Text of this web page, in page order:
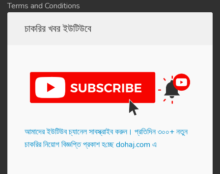
Terms and Conditions
চাকরির খবর ইউটিউবে
আমাদের ইউটিউব চ্যানেল সাবস্ক্রাইব করুন। প্র‌তি‌দিন ৩০০+ নতুন
চাকরির নিয়োগ বিজ্ঞপ্তি প্রকাশ হ‌চ্ছে dohaj.com এ